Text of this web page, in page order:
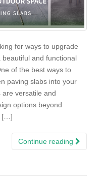
for ways to upgrade
and functional
of the best ways to
paving slabs into your
are versatile and
options beyond
[…]
Continue reading